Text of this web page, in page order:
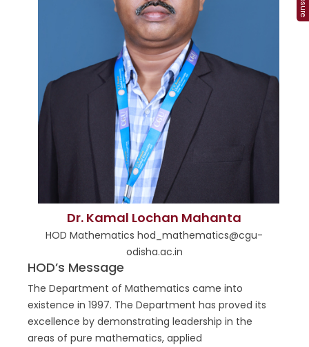
Dr. Kamal Lochan Mahanta
HOD Mathematics hod_mathematics@cgu-
odisha.ac.in
HOD’s Message
The Department of Mathematics came into
existence in 1997. The Department has proved its
excellence by demonstrating leadership in the
areas of pure mathematics, applied